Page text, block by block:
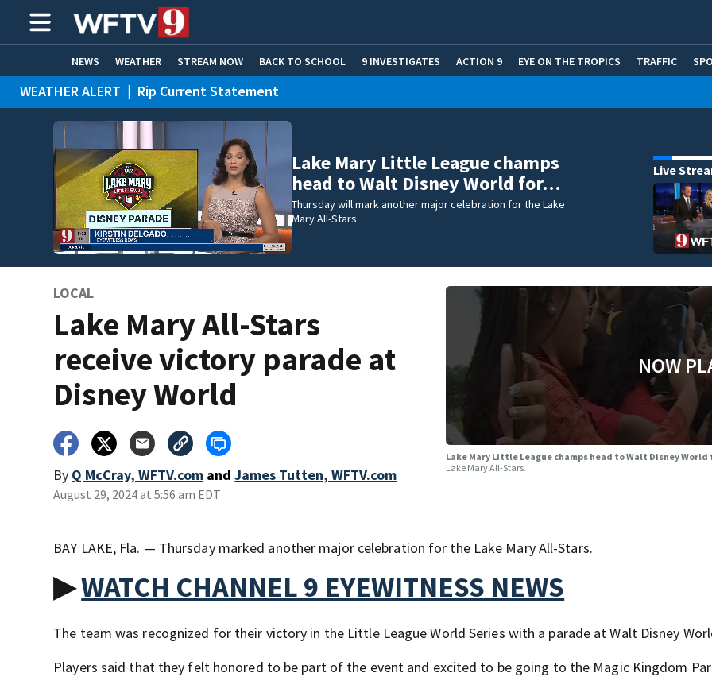
NEWS WEATHER STREAM NOW BACK TO SCHOOL 9 INVESTIGATES ACTION 9 EYE ON THE TROPICS TRAFFIC
HOME EXPERTS CARE CONNECT
WEATHER ALERT | Rip Current Statement
Lake Mary Little League champs
head to Walt Disney World for…
Thursday will mark another major celebration for the Lake
Mary All-Stars.
Live
LOCAL
Lake Mary All-Stars
receive victory parade at
Disney World
By Q McCray, WFTV.com and James Tutten, WFTV.com
August 29, 2024 at 5:56 am EDT
NOW
Lake Mary Little League champs head to Walt Disney
Lake Mary All-Stars.
BAY LAKE, Fla. — Thursday marked another major celebration for the Lake Mary All-Stars.
▶WATCH CHANNEL 9 EYEWITNESS NEWS
The team was recognized for their victory in the Little League World Series with a parade at Walt Disney
Players said that they felt honored to be part of the event and excited to be going to the Magic Kingdom